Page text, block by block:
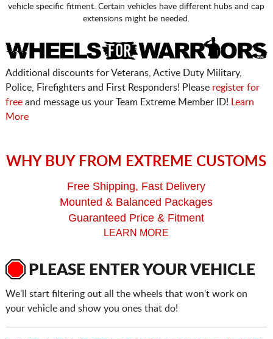
vehicle specific fitment. Certain vehicles have different hubs and cap
extensions might be needed.
Additional discounts for Veterans, Active Duty Military,
Police, Firefighters and First Responders! Please register for
freeand message us your Team Extreme Member ID!
Learn
More
WHY BUY FROM EXTREME CUSTOMS
Free Shipping, Fast Delivery
Mounted & Balanced Packages
Guaranteed Price & Fitment
LEARN MORE
PLEASE ENTER YOUR VEHICLE
We'll start filtering out all the wheels that won't work on
your vehicle and show you ones that do!